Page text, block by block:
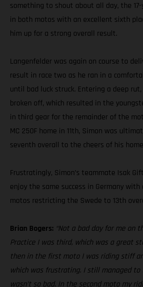
something to shout about all day, the
in both motos with an excellent sixth
him up for a strong overall result.
Langenfelder was again on course to
result in race two as he ran in a
until bad luck struck. Entering a deep
broken off, which resulted in the
in third gear for the remainder of the
MC 250F home in 11th, Simon was
seventh overall to the cheers of his
Frustratingly, Simon’s teammate Isak
enjoy the same success in Germany with
motos restricting the Swede to 13th
Brian Bogers: “Not a bad day for me on
Practice I was third, which was a great
then in the first moto I was riding stiff
which was frustrating. I still managed
wasn’t so bad. In the second moto my